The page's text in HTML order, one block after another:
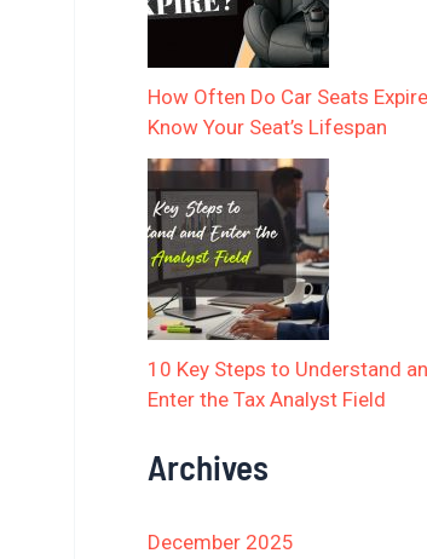
How Often Do Car Seats
Know Your Seat’s Lifespan
10 Key Steps to Understand
Enter the Tax Analyst Field
Archives
December 2025